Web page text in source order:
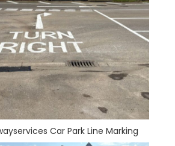
Car Park Line Marking